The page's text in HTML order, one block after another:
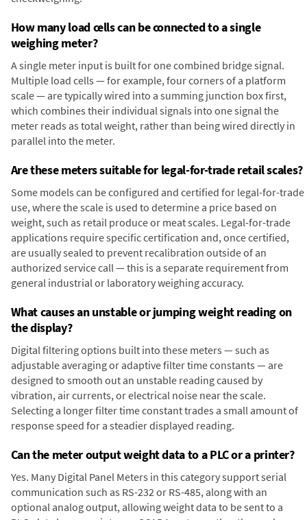
How many load cells can be connected to a single
weighing meter?
A single meter input is built for one combined bridge signal.
Multiple load cells — for example, four corners of a platform
scale — are typically wired into a summing junction box first,
which combines their individual signals into one signal the
meter reads as total weight, rather than being wired directly in
parallel into the meter.
Are these meters suitable for legal-for-trade retail scales?
Some models can be configured and certified for legal-for-trade
use, where the scale is used to determine a price based on
weight, such as retail produce or meat scales. Legal-for-trade
applications require specific certification and, once certified,
are usually sealed to prevent recalibration outside of an
authorized service call — this is a separate requirement from
general industrial or laboratory weighing accuracy.
What causes an unstable or jumping weight reading on
the display?
Digital filtering options built into these meters — such as
adjustable averaging or adaptive filter time constants — are
designed to smooth out an unstable reading caused by
vibration, air currents, or electrical noise near the scale.
Selecting a longer filter time constant trades a small amount of
response speed for a steadier displayed reading.
Can the meter output weight data to a PLC or a printer?
Yes. Many Digital Panel Meters in this category support serial
communication such as RS-232 or RS-485, along with an
optional analog output, allowing weight data to be sent to a